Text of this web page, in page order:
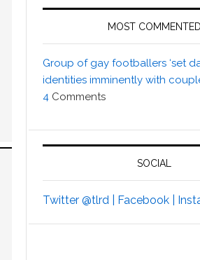
MOST COMMENTED
Group of gay footballers ‘set
identities imminently with
4 Comments
SOCIAL
Twitter @tlrd | Facebook |